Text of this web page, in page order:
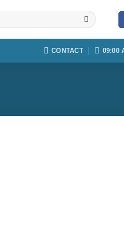
CONTACT 09:00